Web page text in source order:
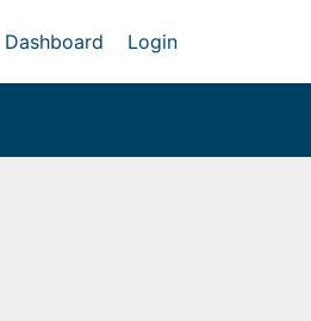
Dashboard Login